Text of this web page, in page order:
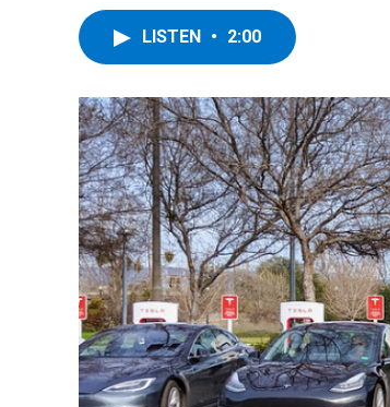
LISTEN • 2:00